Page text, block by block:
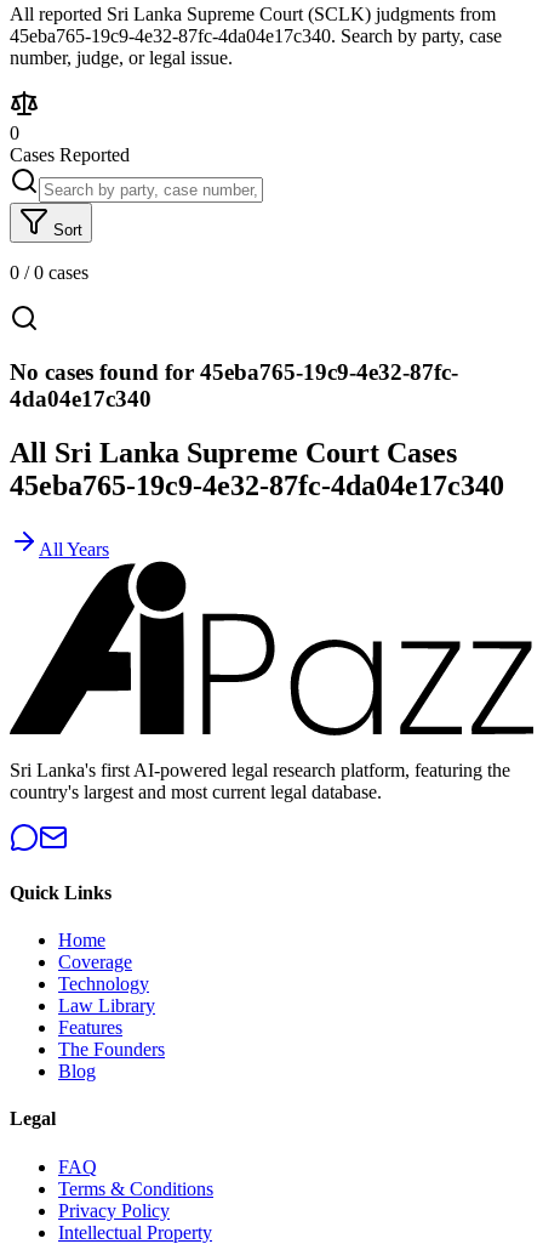
All reported Sri Lanka Supreme Court (SCLK) judgments from
45eba765-19c9-4e32-87fc-4da04e17c340. Search by party, case
number, judge, or legal issue.
0
Cases Reported
Sort
0 /0 cases
No cases found for 45eba765-19c9-4e32-87fc-
4da04e17c340
All Sri Lanka Supreme Court Cases
45eba765-19c9-4e32-87fc-4da04e17c340
All Years
Sri Lanka's first AI-powered legal research platform, featuring the
country's largest and most current legal database.
Quick Links
Home
Coverage
Technology
Law Library
Features
The Founders
Blog
Legal
FAQ
Terms & Conditions
Privacy Policy
Intellectual Property